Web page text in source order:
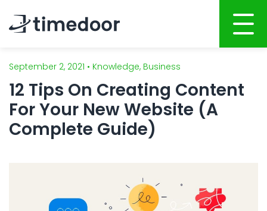
Home
About
Services
Mobile Apps Development
September 2, 2021 • Knowledge, Business
12 Tips On Creating Content
For Your New Website (A
Complete Guide)